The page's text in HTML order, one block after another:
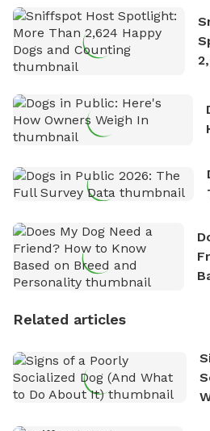
Related articles